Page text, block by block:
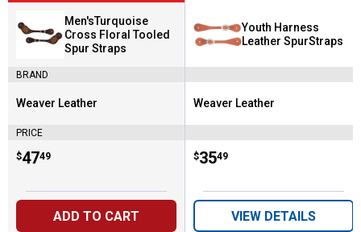
Men'sTurquoise
Cross Floral Tooled
Spur Straps
BRAND
Brand:
Weaver Leather
PRICE
Price:
$47
. 49
ADD TO CART
Youth Harness
Leather SpurStraps
Brand:
Weaver Leather
Price:
$35
. 49
VIEW DETAILS